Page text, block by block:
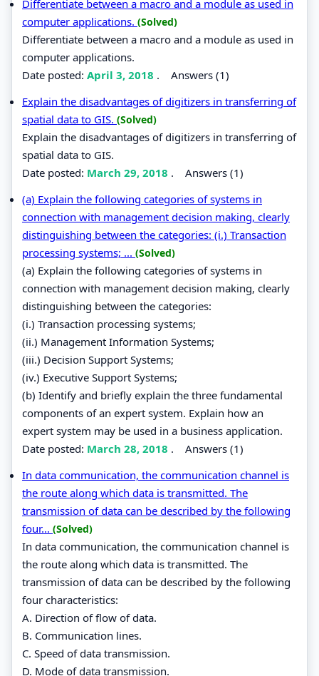
Differentiate between a macro and a module as used in
computer applications. (Solved)
Differentiate between a macro and a module as used in
computer applications.
Date posted: April 3, 2018 . Answers (1)
Explain the disadvantages of digitizers in transferring of
spatial data to GIS. (Solved)
Explain the disadvantages of digitizers in transferring of
spatial data to GIS.
Date posted: March 29, 2018 . Answers (1)
(a) Explain the following categories of systems in
connection with management decision making, clearly
distinguishing between the categories: (i.) Transaction
processing systems; ... (Solved)
(a) Explain the following categories of systems in
connection with management decision making, clearly
distinguishing between the categories:
(i.) Transaction processing systems;
(ii.) Management Information Systems;
(iii.) Decision Support Systems;
(iv.) Executive Support Systems;
(b) Identify and briefly explain the three fundamental
components of an expert system. Explain how an
expert system may be used in a business application.
Date posted: March 28, 2018 . Answers (1)
In data communication, the communication channel is
the route along which data is transmitted. The
transmission of data can be described by the following
four... (Solved)
In data communication, the communication channel is
the route along which data is transmitted. The
transmission of data can be described by the following
four characteristics:
A. Direction of flow of data.
B. Communication lines.
C. Speed of data transmission.
D. Mode of data transmission.